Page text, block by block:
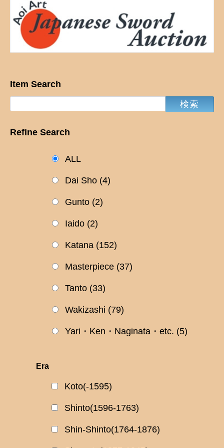
Item Search
Refine Search
ALL
Dai Sho (4)
Gunto (2)
Iaido (2)
Katana (152)
Masterpiece (37)
Tanto (33)
Wakizashi (79)
Yari・Ken・Naginata・etc. (5)
Era
Koto(-1595)
Shinto(1596-1763)
Shin-Shinto(1764-1876)